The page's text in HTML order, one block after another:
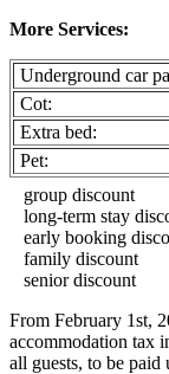
More Services:
Underground car
Cot:
Extra bed:
Pet:
group discount
long-term stay
early booking
family discount
senior discount
From February 1st,
accommodation tax
all guests, to be paid